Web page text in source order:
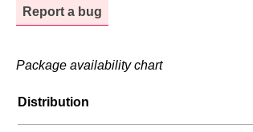
Report a bug
Package availability chart
Distribution